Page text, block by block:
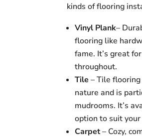
kinds of flooring
Vinyl Plank–
flooring like
fame. It’s great
throughout.
Tile– Tile
nature and is
mudrooms. It’s
option to suit
Carpet– Cozy,